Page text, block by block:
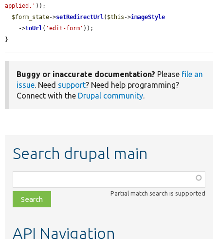
applied.' ));
$form_state->setRedirectUrl( $this ->imageStyle
    ->
toUrl( 'edit-form' ));
}
Buggy or inaccurate documentation? Please file an
issue. Need support? Need help programming?
Connect with the Drupal community.
Search drupal main
class,
file,
topic,
Partial match search is supported
API Navigation